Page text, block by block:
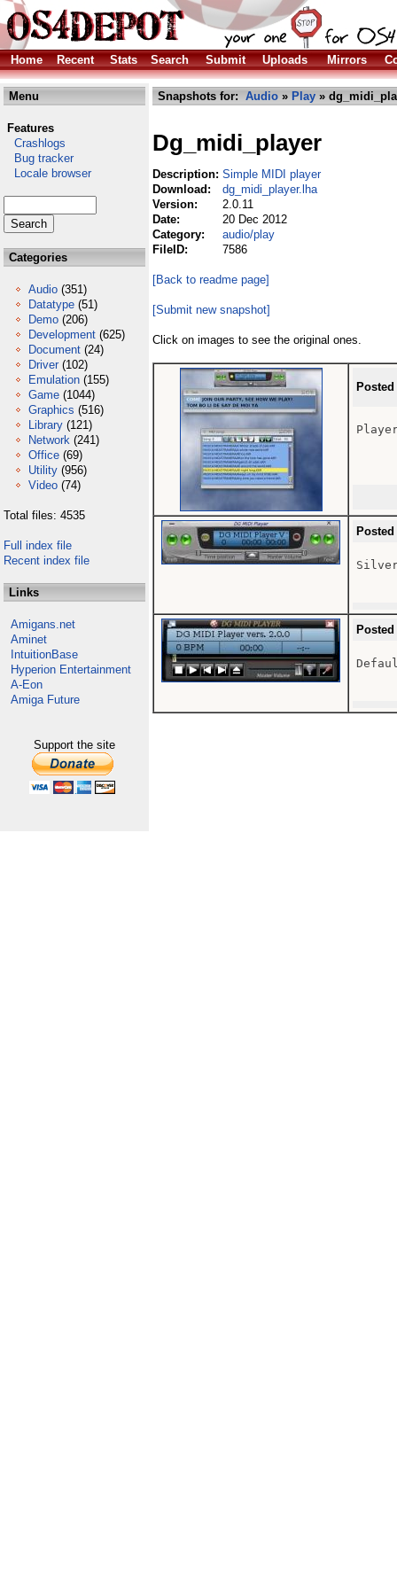
Home Recent Stats Search Submit Uploads Mirrors
Menu
Features
Crashlogs
Bug tracker
Locale browser
Categories
Audio (351)
Datatype (51)
Demo (206)
Development (625)
Document (24)
Driver (102)
Emulation (155)
Game (1044)
Graphics (516)
Library (121)
Network (241)
Office (69)
Utility (956)
Video (74)
Total files: 4535
Full index file
Recent index file
Links
Amigans.net
Aminet
IntuitionBase
Hyperion Entertainment
A-Eon
Amiga Future
Support the site
Snapshots for: Audio » Play »
Dg_midi_player
Description: Simple MIDI player
Download:
dg_midi_player.lha
Version:
2.0.11
Date:
20 Dec 2012
Category:
audio/play
FileID:
7586
[Back to readme page]
[Submit new snapshot]
Click on images to see the original ones.